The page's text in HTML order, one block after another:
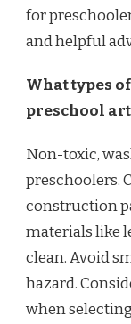
for
and helpful
What types
preschool
Non-toxic,
preschoolers.
construction
materials like
clean. Avoid
hazard.
when